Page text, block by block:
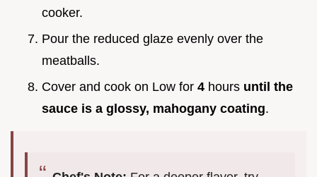
cooker.
Pour the reduced glaze evenly over the
meatballs.
Cover and cook on Low for 4 hours until the
sauce is a glossy, mahogany coating.